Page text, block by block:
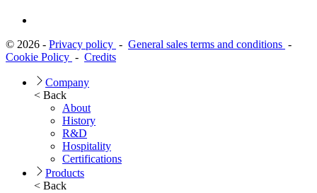
© 2026 - Privacy policy - General sales terms and conditions -
Cookie Policy - Credits
Company
< Back
About
History
R&D
Hospitality
Certifications
Products
< Back